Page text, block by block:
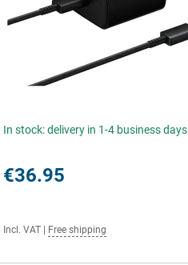
In stock: delivery in 1-4 business days
€36.95
Incl. VAT Free shipping